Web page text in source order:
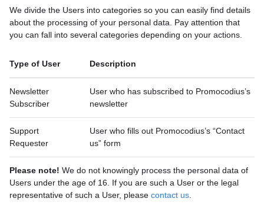
We divide the Users into categories so you can easily find details
about the processing of your personal data. Pay attention that
you can fall into several categories depending on your actions.
Type of User Description
Newsletter
Subscriber
User who has subscribed to Promocodius’s
newsletter
Support
Requester
User who fills out Promocodius’s “Contact
us” form
Please note! We do not knowingly process the personal data of
Users under the age of 16. If you are such a User or the legal
representative of such a User, please contact us